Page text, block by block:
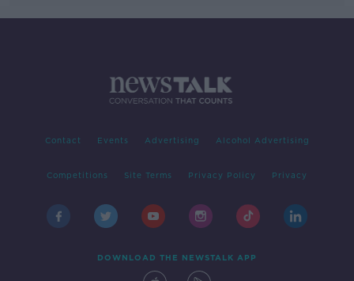
Contact Events Advertising Alcohol Advertising
Competitions Site Terms Privacy Policy Privacy
DOWNLOAD THE NEWSTALK APP